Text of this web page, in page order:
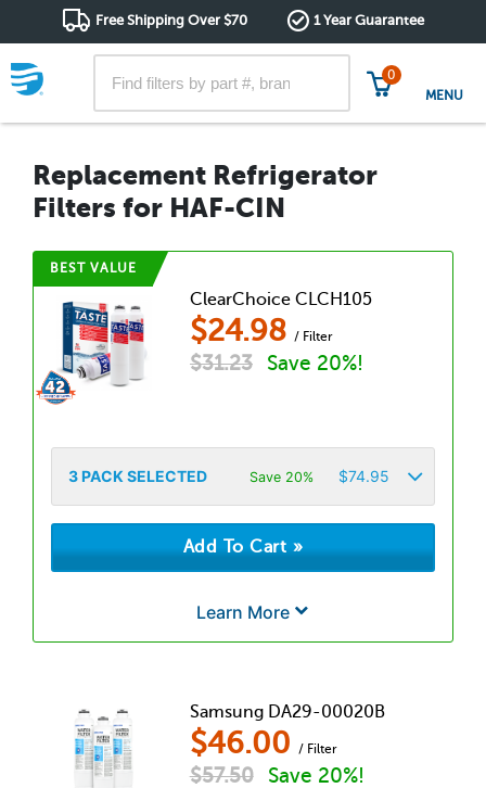
Free Shipping Over $70 1 Year Guarantee
0
MENU
Replacement Refrigerator
Filters for HAF-CIN
BEST VALUE
ClearChoice CLCH105
$24.98 / Filter
$31.23 Save 20%!
3PACK SELECTED Save 20% $74.95
Learn More
Samsung DA29-00020B
$46.00 / Filter
$57.50 Save 20%!